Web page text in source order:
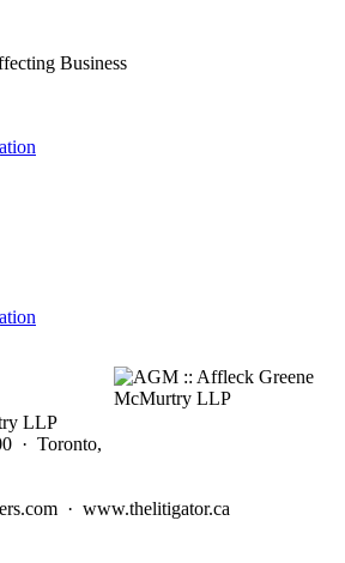
Business
LLP
· Toronto,
· www.thelitigator.ca